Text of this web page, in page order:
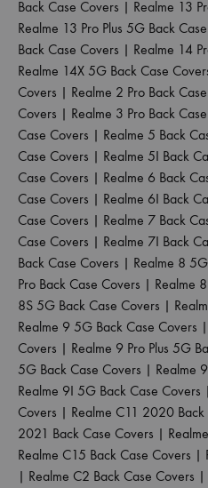
Back Case Covers | Realme 13
Realme 13 Pro Plus 5G Back
Back Case Covers | Realme 14
Realme 14X 5G Back Case
Covers | Realme 2 Pro Back
Covers | Realme 3 Pro Back
Case Covers | Realme 5 Back
Case Covers | Realme 5I Back
Case Covers | Realme 6 Back
Case Covers | Realme 6I Back
Case Covers | Realme 7 Back
Case Covers | Realme 7I Back
Back Case Covers | Realme 8
Pro Back Case Covers | Realme
8S 5G Back Case Covers |
Realme 9 5G Back Case Covers |
Covers | Realme 9 Pro Plus 5G
5G Back Case Covers | Realme
Realme 9I 5G Back Case Covers |
Covers | Realme C11 2020 Back
2021 Back Case Covers |
Realme C15 Back Case Covers |
| Realme C2 Back Case Covers |